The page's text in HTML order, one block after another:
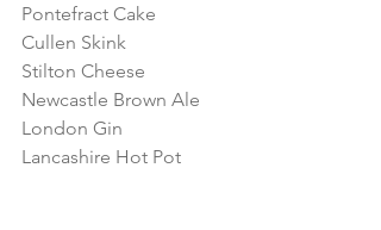
Pontefract Cake
Cullen Skink
Stilton Cheese
Newcastle Brown Ale
London Gin
Lancashire Hot Pot